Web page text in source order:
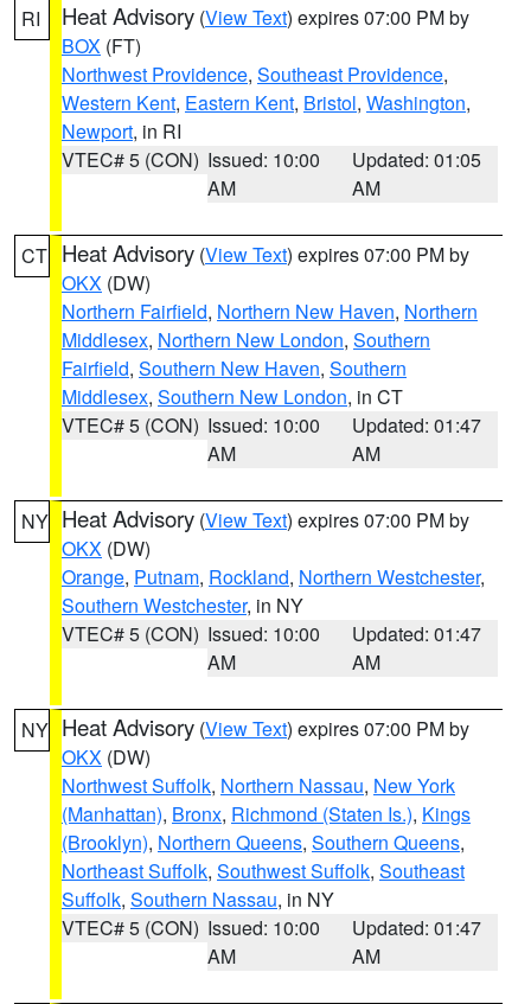
RI Heat Advisory (View Text) expires 07:00 PM by
BOX (FT)
Northwest Providence, Southeast Providence,
Western Kent, Eastern Kent, Bristol, Washington,
Newport, in RI
VTEC# 5 (CON) Issued: 10:00
AM
Updated: 01:05
AM
CT Heat Advisory (View Text) expires 07:00 PM by
OKX (DW)
Northern Fairfield, Northern New Haven, Northern
Middlesex, Northern New London, Southern
Fairfield, Southern New Haven, Southern
Middlesex, Southern New London, in CT
VTEC# 5 (CON) Issued: 10:00
AM
Updated: 01:47
AM
NY Heat Advisory (View Text) expires 07:00 PM by
OKX (DW)
Orange, Putnam, Rockland, Northern Westchester,
Southern Westchester, in NY
VTEC# 5 (CON) Issued: 10:00
AM
Updated: 01:47
AM
NY Heat Advisory (View Text) expires 07:00 PM by
OKX (DW)
Northwest Suffolk, Northern Nassau, New York
(Manhattan), Bronx, Richmond (Staten Is.), Kings
(Brooklyn), Northern Queens, Southern Queens,
Northeast Suffolk, Southwest Suffolk, Southeast
Suffolk, Southern Nassau, in NY
VTEC# 5 (CON) Issued: 10:00
AM
Updated: 01:47
AM